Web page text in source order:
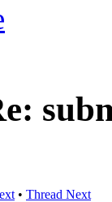
• Thread Next